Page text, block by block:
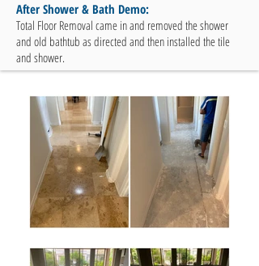
After Shower & Bath Demo:
Total Floor Removal came in and removed the shower
and old bathtub as directed and then installed the tile
and shower.